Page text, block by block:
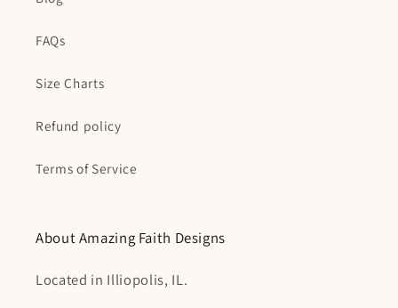
FAQs
Size Charts
Refund policy
Terms of Service
About Amazing Faith Designs
Located in Illiopolis, IL.